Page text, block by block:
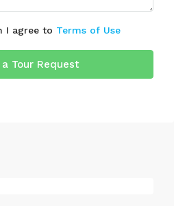
I agree to Terms of Use
Tour Request